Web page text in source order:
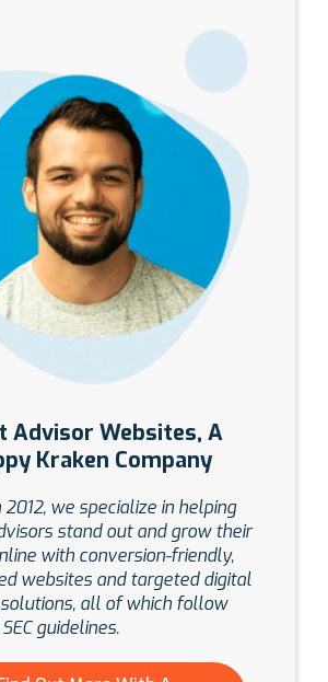
Advisor Websites, A
Kraken Company
2012, we specialize in helping
stand out and grow their
with conversion-friendly,
websites and targeted digital
all of which follow
guidelines.